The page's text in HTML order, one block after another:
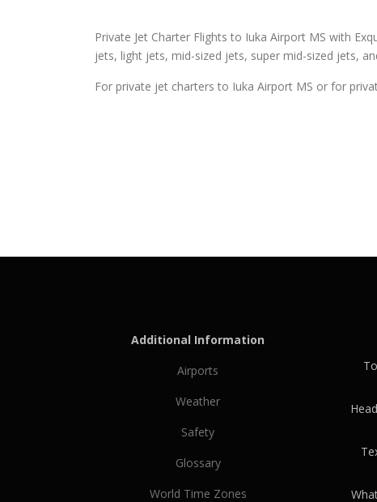
Private Jet Charter Flights to Iuka Airport MS with
jets, light jets, mid-sized jets, super mid-sized jets,
For private jet charters to Iuka Airport MS or for
Additional Information
Airports
Weather
Safety
Glossary
World Time Zones